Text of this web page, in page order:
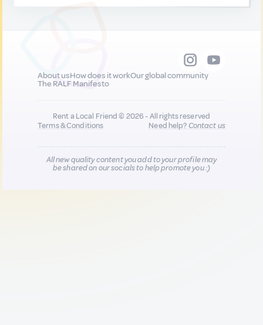
About usHow does it workOur global community
The RALF Manifesto
Rent a Local Friend © 2026 - All rights reserved
Terms & Conditions
Need help?Contact us
All new quality content you add to your profile may
be shared on our socials to help promote you :)